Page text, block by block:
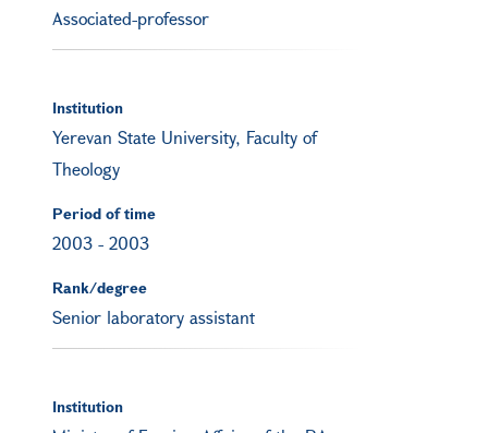
Associated-professor
Institution
Yerevan State University, Faculty of
Theology
Period of time
2003 - 2003
Rank/degree
Senior laboratory assistant
Institution